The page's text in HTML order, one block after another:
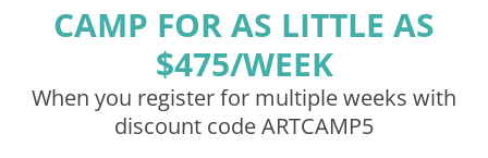
CAMP FOR AS LITTLE AS
$475/WEEK
When you register for multiple weeks with
discount code ARTCAMP5